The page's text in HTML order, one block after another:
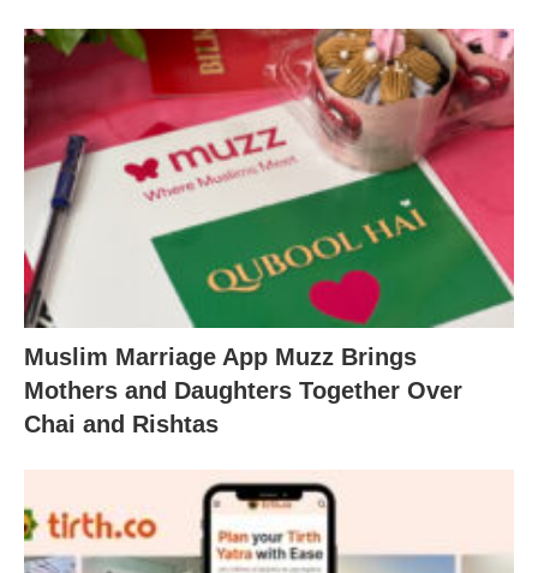
Muslim Marriage App Muzz Brings
Mothers and Daughters Together Over
Chai and Rishtas